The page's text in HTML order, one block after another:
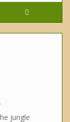
jungle